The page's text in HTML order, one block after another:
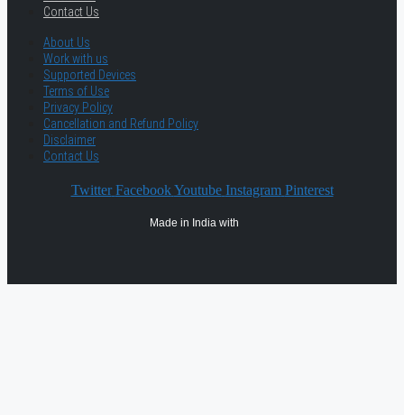
Contact Us
About Us
Work with us
Supported Devices
Terms of Use
Privacy Policy
Cancellation and Refund Policy
Disclaimer
Contact Us
Twitter Facebook Youtube Instagram Pinterest
Made in India with